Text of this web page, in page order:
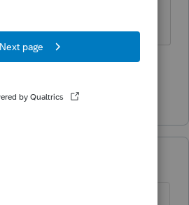
people like this
replies
the bottles. The letters